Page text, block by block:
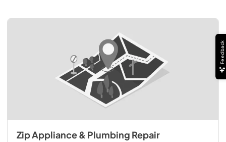
Zip Appliance & Plumbing Repair
Feedback